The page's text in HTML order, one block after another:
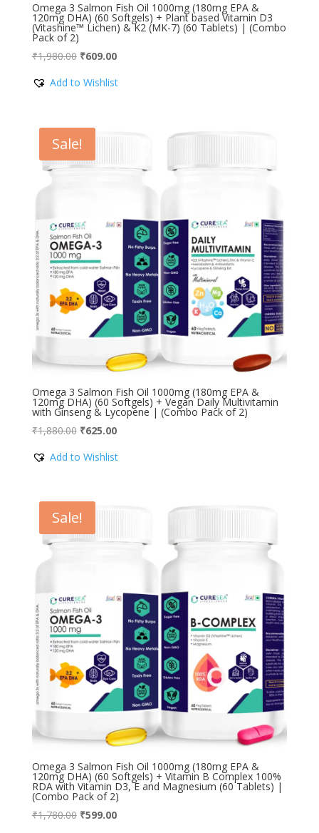
Omega 3 Salmon Fish Oil 1000mg (180mg EPA &
120mg DHA) (60 Softgels) + Plant based Vitamin D3
(Vitashine™ Lichen) & K2 (MK-7) (60 Tablets) | (Combo
Pack of 2)
₹1,980.00 Original
was:
₹609.00Current
is:
Add to Wishlist
Sale!
Omega 3 Salmon Fish Oil 1000mg (180mg EPA &
120mg DHA) (60 Softgels) + Vegan Daily Multivitamin
with Ginseng & Lycopene | (Combo Pack of 2)
₹1,880.00 Original
was:
₹625.00Current
is:
Add to Wishlist
Sale!
Omega 3 Salmon Fish Oil 1000mg (180mg EPA &
120mg DHA) (60 Softgels) + Vitamin B Complex 100%
RDA with Vitamin D3, E and Magnesium (60 Tablets) |
(Combo Pack of 2)
₹1,780.00 Original
₹599.00Current